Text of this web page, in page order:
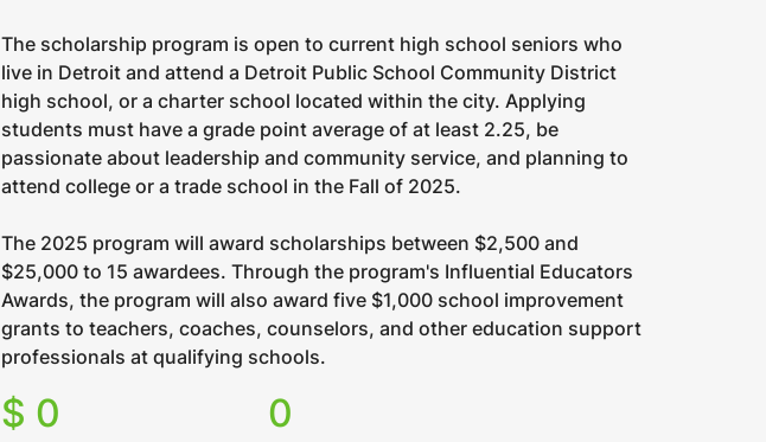
The scholarship program is open to current high school seniors who
live in Detroit and attend a Detroit Public School Community District
high school, or a charter school located within the city. Applying
students must have a grade point average of at least 2.25, be
passionate about leadership and community service, and planning to
attend college or a trade school in the Fall of 2025.
The 2025 program will award scholarships between $2,500 and
$25,000 to 15 awardees. Through the program's Influential Educators
Awards, the program will also award five $1,000 school improvement
grants to teachers, coaches, counselors, and other education support
professionals at qualifying schools.
$ 0 0